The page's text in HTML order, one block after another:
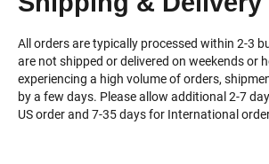
All orders are typically processed within 2-3
are not shipped or delivered on weekends or
experiencing a high volume of orders,
by a few days. Please allow additional 2-7
US order and 7-35 days for International